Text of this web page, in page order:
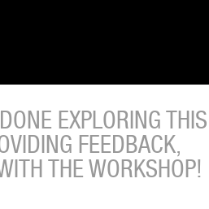
EXPLORING THIS
FEEDBACK,
THE WORKSHOP!